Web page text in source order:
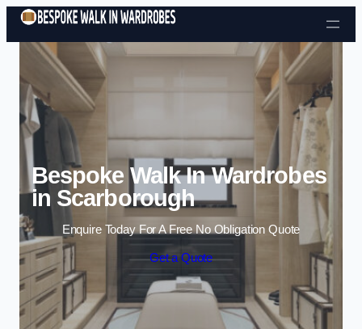
Skip to content
Bespoke Walk In Wardrobes
in Scarborough
Enquire Today For A Free No Obligation Quote
Get a Quote